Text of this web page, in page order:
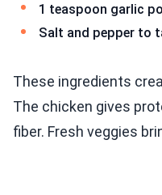
1 teaspoon garlic
Salt and pepper to
These ingredients
The chicken gives
fiber. Fresh veggies